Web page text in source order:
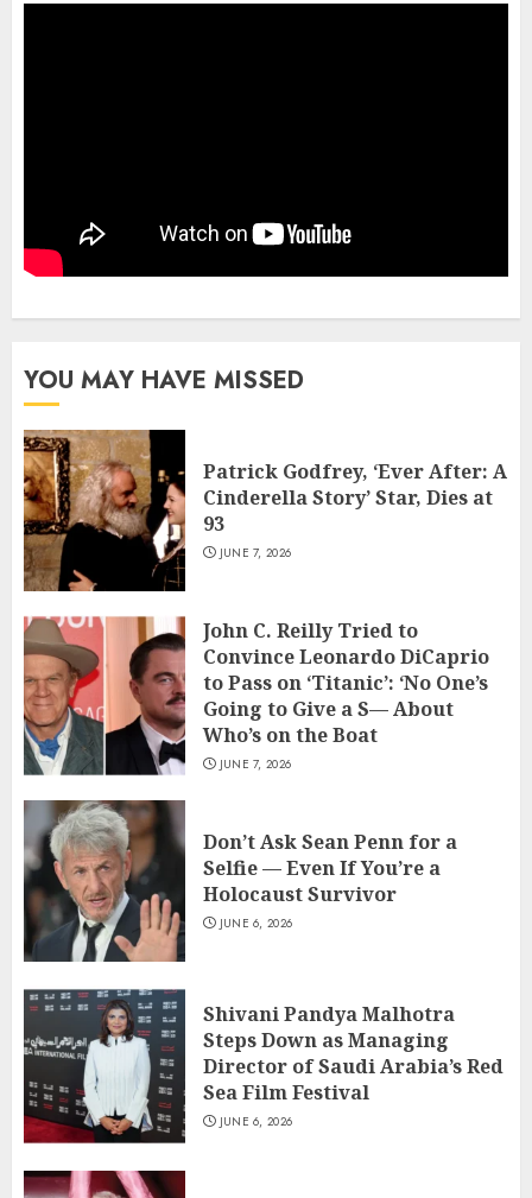
YOU MAY HAVE MISSED
Patrick Godfrey, ‘Ever After: A
Cinderella Story’ Star, Dies at
93
JUNE 7, 2026
John C. Reilly Tried to
Convince Leonardo DiCaprio
to Pass on ‘Titanic’: ‘No One’s
Going to Give a S— About
Who’s on the Boat
JUNE 7, 2026
Don’t Ask Sean Penn for a
Selfie — Even If You’re a
Holocaust Survivor
JUNE 6, 2026
Shivani Pandya Malhotra
Steps Down as Managing
Director of Saudi Arabia’s Red
Sea Film Festival
JUNE 6, 2026